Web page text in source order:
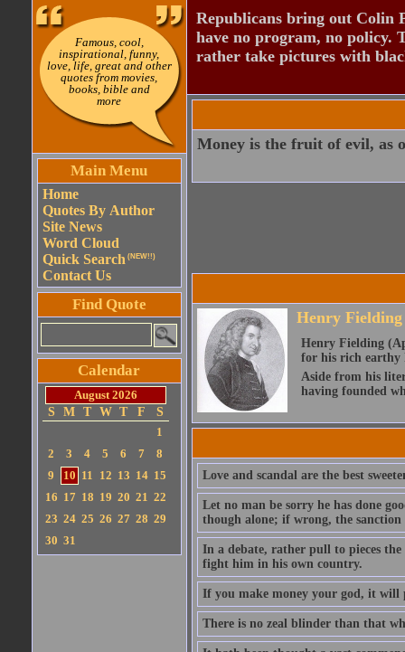
Famous, cool,
inspirational, funny,
love, life, great and other
quotes from movies,
books, bible and
more
Main Menu
Home
Quotes By Author
Site News
Word Cloud
Quick Search (NEW!!)
Contact Us
Find Quote
Calendar
August 2026
S
M T W T F
S
1
2
3 4 5 6 7
8
9
10 11 12 13 14 15
16 17 18 19 20 21 22
23 24 25 26 27 28 29
30 31
Republicans bring out Colin
have no program, no policy.
rather take pictures with
Money is the fruit of evil, as
Henry Fielding
Henry Fielding
for his rich earthy
Aside from his
having founded
Love and scandal are the best
Let no man be sorry he has done
though alone; if wrong, the
In a debate, rather pull to pieces
fight him in his own country.
If you make money your god, it will
There is no zeal blinder than that